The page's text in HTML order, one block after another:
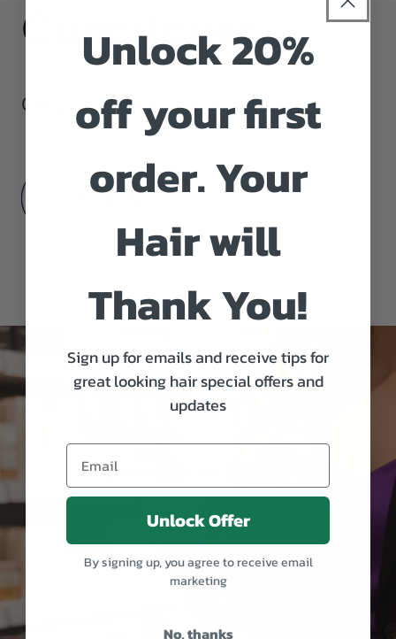
Conditoner
Only 10 ingredients. Truth
Shop Now
Unlock 20%
off your first
order. Your
Hair will
Thank You!
Sign up for emails and receive tips for
great looking hair special offers and
updates
Unlock Offer
By signing up, you agree to receive email
marketing
No, thanks